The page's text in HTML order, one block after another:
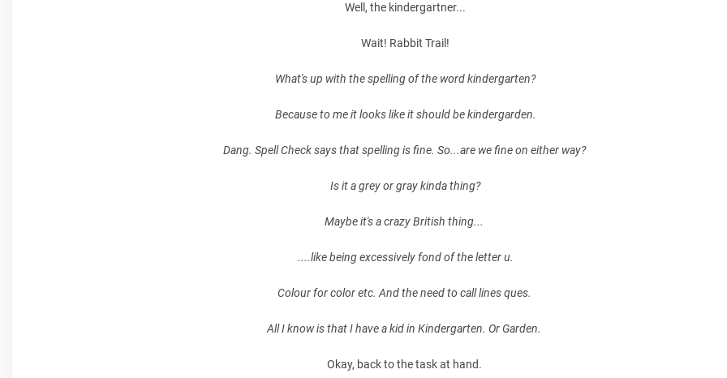
Well, the kindergartner...
Wait! Rabbit Trail!
What's up with the spelling of the word kindergarten?
Because to me it looks like it should be kindergarden.
Dang. Spell Check says that spelling is fine. So...are we fine on either way?
Is it a grey or gray kinda thing?
Maybe it's a crazy British thing...
....like being excessively fond of the letter u.
Colour for color etc. And the need to call lines ques.
All I know is that I have a kid in Kindergarten. Or Garden.
Okay, back to the task at hand.